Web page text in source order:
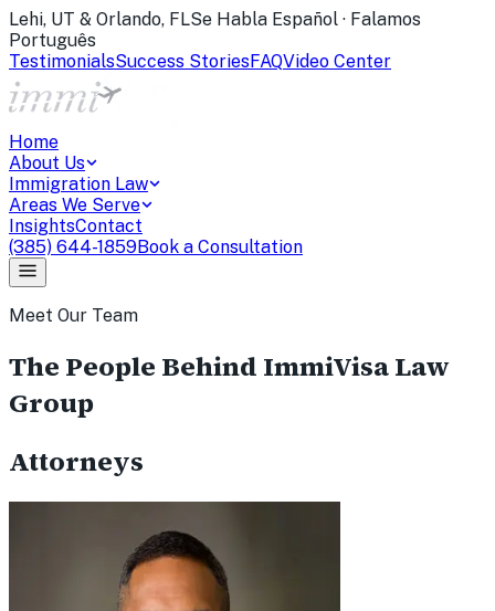
Lehi, UT & Orlando, FLSe Habla Español · Falamos
Português
TestimonialsSuccess StoriesFAQVideo Center
Home
About Us
Immigration Law
Areas We Serve
InsightsContact
(385) 644-1859Book a Consultation
Meet Our Team
The People Behind ImmiVisa Law
Group
Attorneys